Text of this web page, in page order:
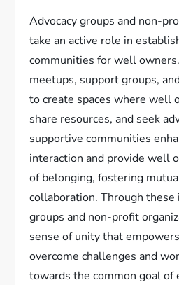
Advocacy groups and non-
take an active role in
communities for well
meetups, support groups,
to create spaces where well
share resources, and seek
supportive communities
interaction and provide well
of belonging, fostering
collaboration. Through these
groups and non-profit
sense of unity that
overcome challenges and
towards the common goal of